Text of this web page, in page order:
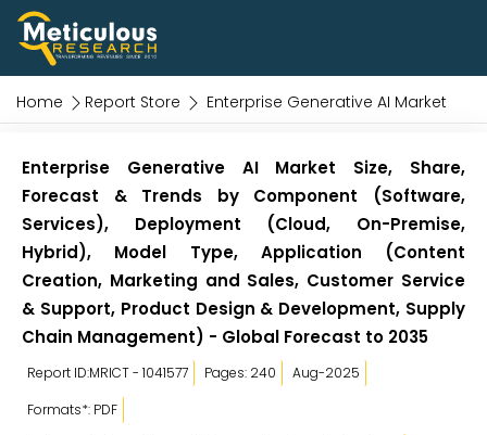
Home Report Store Enterprise Generative AI Market
Enterprise Generative AI Market Size, Share,
Forecast & Trends by Component (Software,
Services), Deployment (Cloud, On-Premise,
Hybrid), Model Type, Application (Content
Creation, Marketing and Sales, Customer Service
& Support, Product Design & Development, Supply
Chain Management) - Global Forecast to 2035
Report ID:MRICT - 1041577 Pages: 240
Aug-2025
Formats*: PDF